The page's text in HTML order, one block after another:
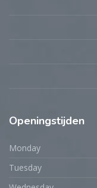
Openingstijden
Monday
Tuesday